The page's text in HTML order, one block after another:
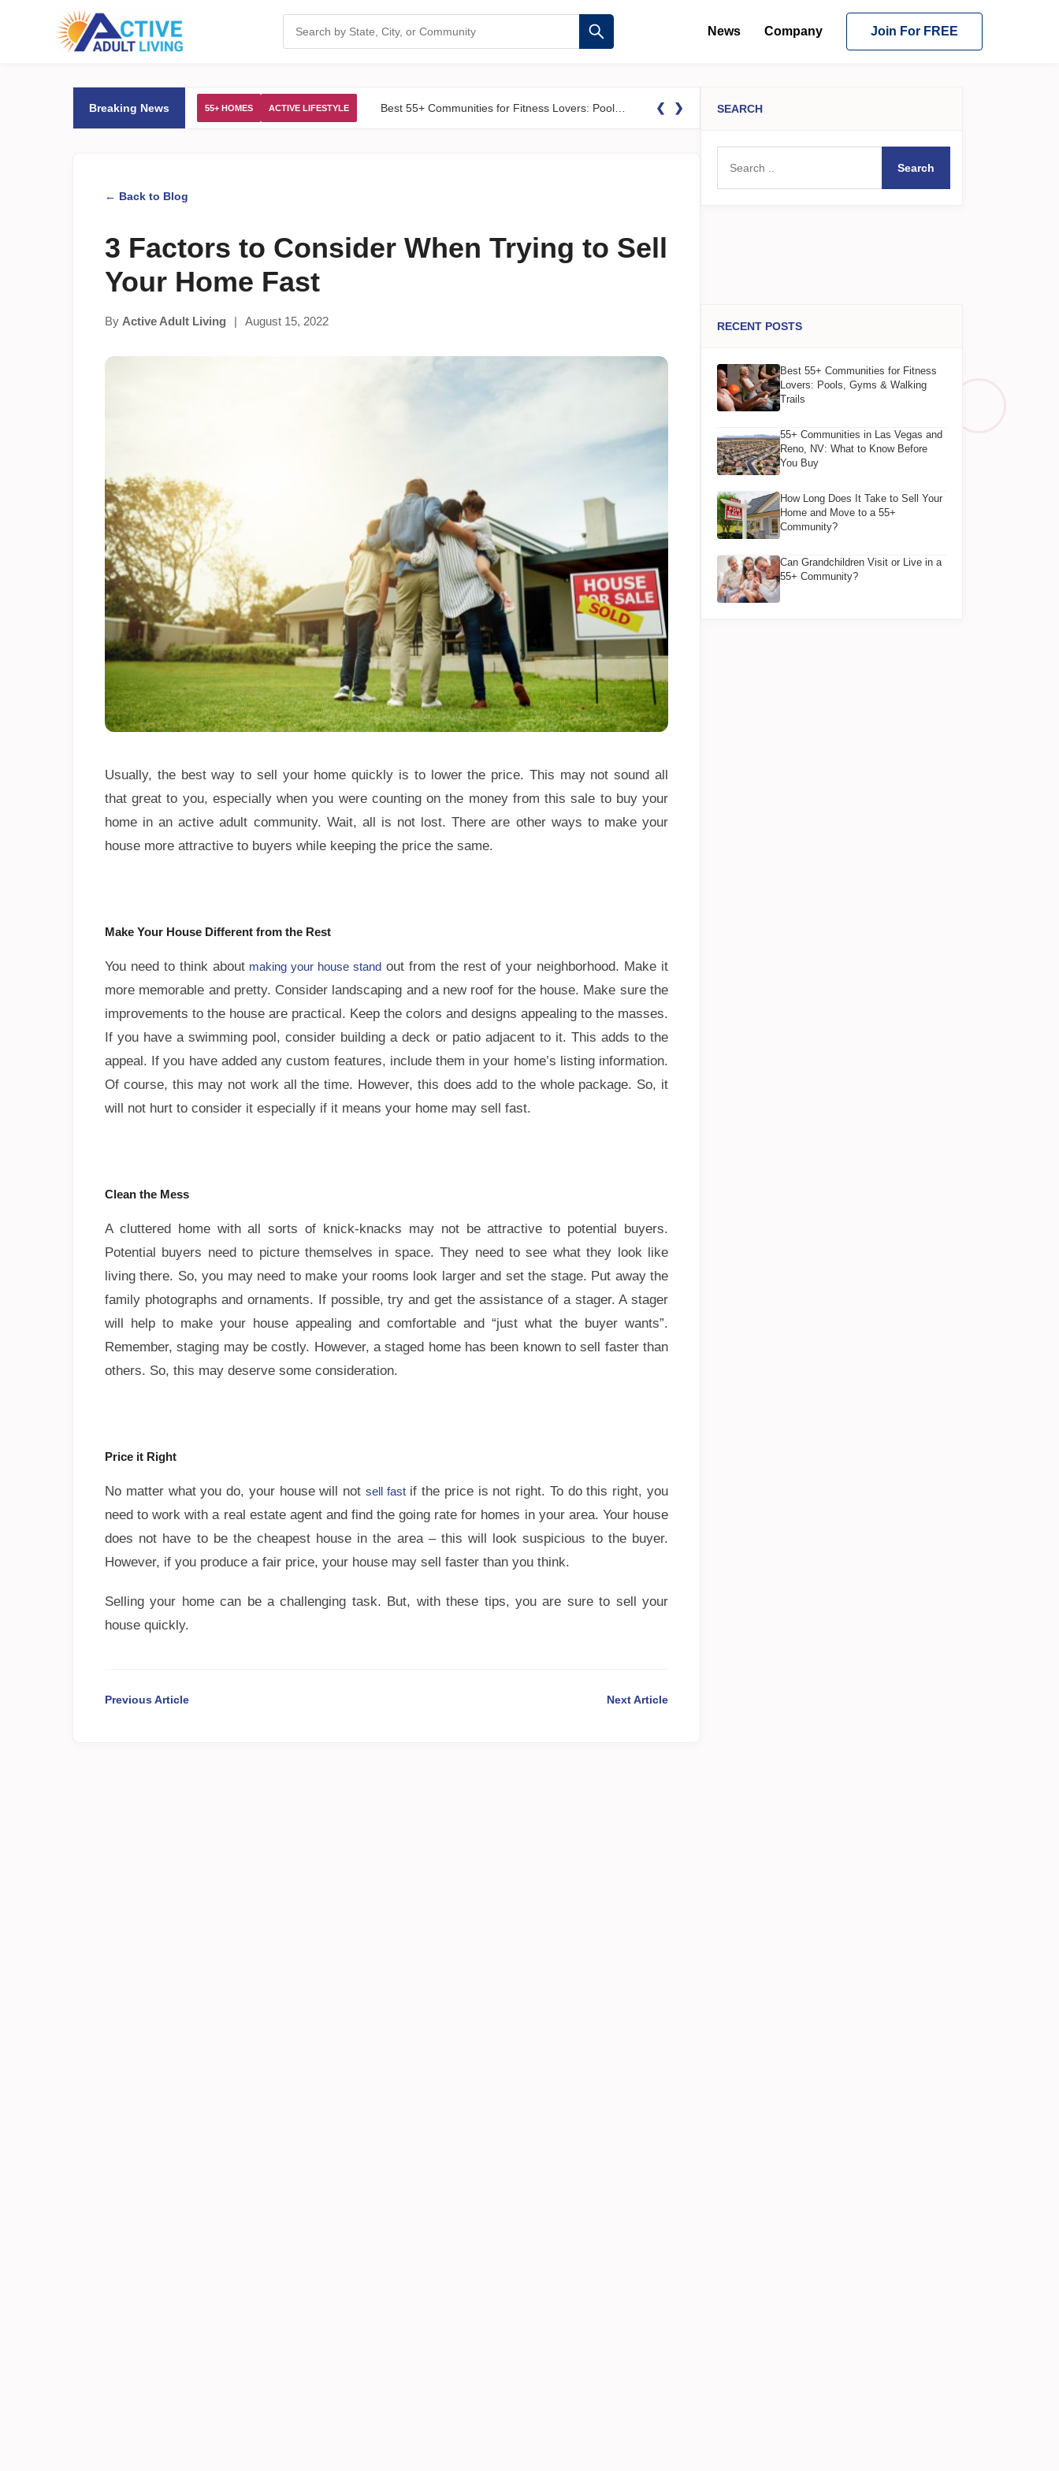
News Company Join For FREE
Breaking News 55+ HOMES ACTIVE LIFESTYLE ❮ ❯
← Back to Blog
3 Factors to Consider When Trying to Sell
Your Home Fast
By Active Adult Living | August 15, 2022
Usually, the best way to sell your home quickly is to lower the price. This may not sound all
that great to you, especially when you were counting on the money from this sale to buy your
home in an active adult community. Wait, all is not lost. There are other ways to make your
house more attractive to buyers while keeping the price the same.
Make Your House Different from the Rest
You need to think about making your house stand out from the rest of your neighborhood. Make it
more memorable and pretty. Consider landscaping and a new roof for the house. Make sure the
improvements to the house are practical. Keep the colors and designs appealing to the masses.
If you have a swimming pool, consider building a deck or patio adjacent to it. This adds to the
appeal. If you have added any custom features, include them in your home’s listing information.
Of course, this may not work all the time. However, this does add to the whole package. So, it
will not hurt to consider it especially if it means your home may sell fast.
Clean the Mess
A cluttered home with all sorts of knick-knacks may not be attractive to potential buyers.
Potential buyers need to picture themselves in space. They need to see what they look like
living there. So, you may need to make your rooms look larger and set the stage. Put away the
family photographs and ornaments. If possible, try and get the assistance of a stager. A stager
will help to make your house appealing and comfortable and “just what the buyer wants”.
Remember, staging may be costly. However, a staged home has been known to sell faster than
others. So, this may deserve some consideration.
Price it Right
No matter what you do, your house will not sell fastif the price is not right. To do this right, you
need to work with a real estate agent and find the going rate for homes in your area. Your house
does not have to be the cheapest house in the area – this will look suspicious to the buyer.
However, if you produce a fair price, your house may sell faster than you think.
Selling your home can be a challenging task. But, with these tips, you are sure to sell your
house quickly.
Previous Article Next Article
SEARCH
Search
RECENT POSTS
Best 55+ Communities for Fitness
Lovers: Pools, Gyms & Walking
Trails
55+ Communities in Las Vegas and
Reno, NV: What to Know Before
You Buy
How Long Does It Take to Sell Your
Home and Move to a 55+
Community?
Can Grandchildren Visit or Live in a
55+ Community?